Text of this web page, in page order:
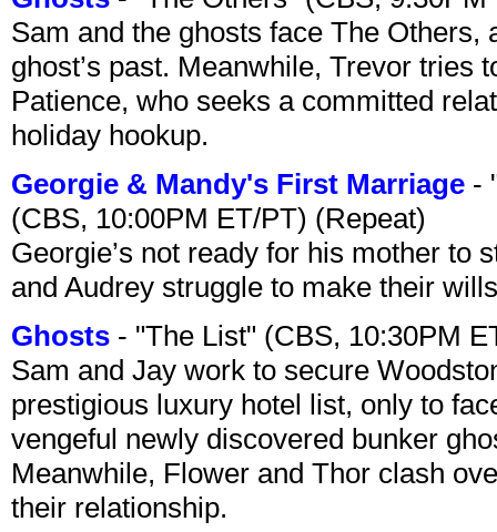
Sam and the ghosts face The
ghost’s past. Meanwhile, Trevor tries
Patience, who seeks a committed
holiday hookup.
Georgie & Mandy's First Marriage -
(CBS, 10:00PM ET/PT) (Repeat)
Georgie’s not ready for his mother to
and Audrey struggle to make their
Ghosts - "The List" (CBS, 10:30PM
Sam and Jay work to secure
prestigious luxury hotel list, only to
vengeful newly discovered bunker
Meanwhile, Flower and Thor clash
their relationship.